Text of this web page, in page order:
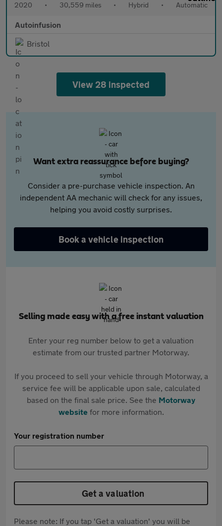
2020 • 30,559 miles • Hybrid • Automatic
Autoinfusion
Bristol
View 28 inspected
Want extra reassurance before buying?
Consider a pre-purchase vehicle inspection. An
independent AA mechanic will check for any issues,
helping you avoid costly surprises.
Book a vehicle inspection
Selling made easy with a free instant valuation
Enter your reg number below to get a valuation
estimate from our trusted partner Motorway.
If you proceed to sell your vehicle through Motorway, a
service fee will be applicable upon sale, calculated
based on the final sale price. See the Motorway
websitefor more information.
Your registration number
Get a valuation
Please note: If you tap 'Get a valuation' you will be